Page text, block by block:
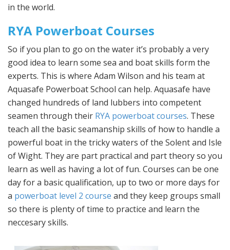
in the world.
RYA Powerboat Courses
So if you plan to go on the water it’s probably a very
good idea to learn some sea and boat skills form the
experts. This is where Adam Wilson and his team at
Aquasafe Powerboat School can help. Aquasafe have
changed hundreds of land lubbers into competent
seamen through their RYA powerboat courses. These
teach all the basic seamanship skills of how to handle a
powerful boat in the tricky waters of the Solent and Isle
of Wight. They are part practical and part theory so you
learn as well as having a lot of fun. Courses can be one
day for a basic qualification, up to two or more days for
a powerboat level 2 course and they keep groups small
so there is plenty of time to practice and learn the
neccesary skills.